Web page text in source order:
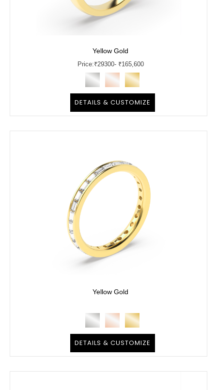
Yellow Gold
Price:₹29300- ₹165,600
DETAILS & CUSTOMIZE
Yellow Gold
DETAILS & CUSTOMIZE